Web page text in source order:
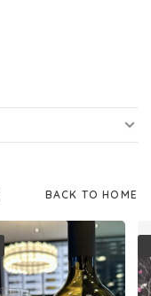
BACK TO HOME